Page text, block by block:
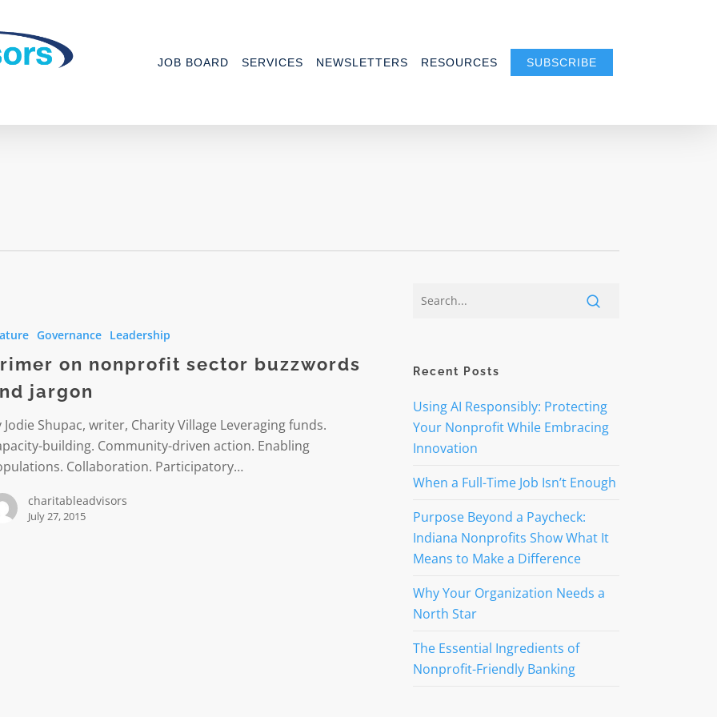
JOB BOARD SERVICES NEWSLETTERS RESOURCES SUBSCRIBE
Governance Leadership
on nonprofit sector buzzwords
jargon
Jodie Shupac, writer, Charity Village Leveraging funds.
building. Community-driven action. Enabling
Collaboration. Participatory…
charitableadvisors
July 27, 2015
Recent Posts
Using AI Responsibly: Protecting
Your Nonprofit While Embracing
Innovation
When a Full-Time Job Isn’t Enough
Purpose Beyond a Paycheck:
Indiana Nonprofits Show What It
Means to Make a Difference
Why Your Organization Needs a
North Star
The Essential Ingredients of
Nonprofit-Friendly Banking